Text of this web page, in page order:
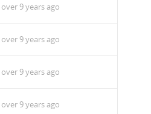
over 9 years ago
over 9 years ago
over 9 years ago
over 9 years ago